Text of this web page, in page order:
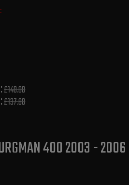
£140.00
£137.80
400 2003 -